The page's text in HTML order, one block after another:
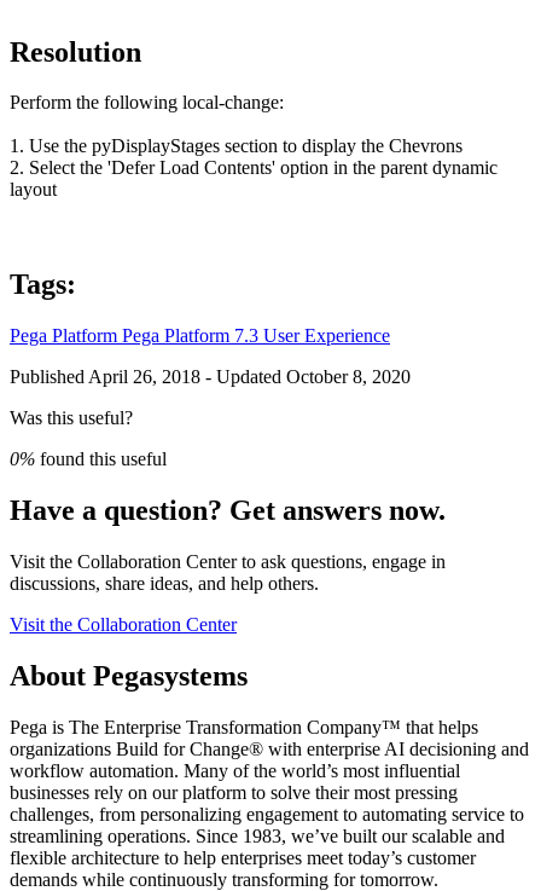
Resolution
Perform the following local-change:
1. Use the pyDisplayStages section to display the Chevrons
2. Select the 'Defer Load Contents' option in the parent dynamic
layout
Tags:
Pega Platform Pega Platform 7.3 User Experience
Published April 26, 2018 - Updated October 8, 2020
Was this useful?
0% found this useful
Have a question? Get answers now.
Visit the Collaboration Center to ask questions, engage in
discussions, share ideas, and help others.
Visit the Collaboration Center
About Pegasystems
Pega is The Enterprise Transformation Company™ that helps
organizations Build for Change® with enterprise AI decisioning and
workflow automation. Many of the world’s most influential
businesses rely on our platform to solve their most pressing
challenges, from personalizing engagement to automating service to
streamlining operations. Since 1983, we’ve built our scalable and
flexible architecture to help enterprises meet today’s customer
demands while continuously transforming for tomorrow.